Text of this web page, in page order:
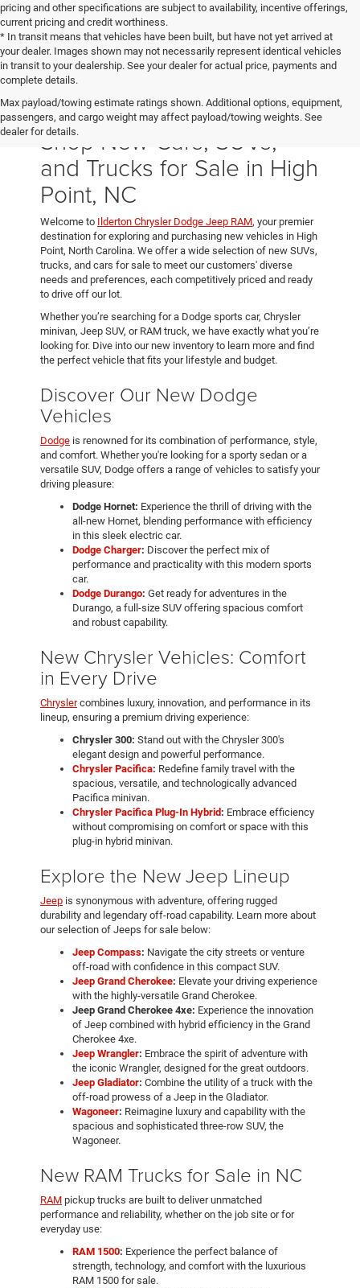
pricing and other specifications are subject to availability, incentive offerings,
current pricing and credit worthiness.
* In transit means that vehicles have been built, but have not yet arrived at
your dealer. Images shown may not necessarily represent identical vehicles
in transit to your dealership. See your dealer for actual price, payments and
complete details.
Max payload/towing estimate ratings shown. Additional options, equipment,
passengers, and cargo weight may affect payload/towing weights. See
dealer for details.Shop New Cars, SUVs,
and Trucks for Sale in High
Point, NC
Welcome to Ilderton Chrysler Dodge Jeep RAM, your premier
destination for exploring and purchasing new vehicles in High
Point, North Carolina. We offer a wide selection of new SUVs,
trucks, and cars for sale to meet our customers' diverse
needs and preferences, each competitively priced and ready
to drive off our lot.
Whether you’re searching for a Dodge sports car, Chrysler
minivan, Jeep SUV, or RAM truck, we have exactly what you’re
looking for. Dive into our new inventory to learn more and find
the perfect vehicle that fits your lifestyle and budget.
Discover Our New Dodge
Vehicles
Dodge is renowned for its combination of performance, style,
and comfort. Whether you're looking for a sporty sedan or a
versatile SUV, Dodge offers a range of vehicles to satisfy your
driving pleasure:
Dodge Hornet: Experience the thrill of driving with the
all-new Hornet, blending performance with efficiency
in this sleek electric car.
Dodge Charger: Discover the perfect mix of
performance and practicality with this modern sports
car.
Dodge Durango: Get ready for adventures in the
Durango, a full-size SUV offering spacious comfort
and robust capability.
New Chrysler Vehicles: Comfort
in Every Drive
Chryslercombines luxury, innovation, and performance in its
lineup, ensuring a premium driving experience:
Chrysler 300: Stand out with the Chrysler 300's
elegant design and powerful performance.
Chrysler Pacifica: Redefine family travel with the
spacious, versatile, and technologically advanced
Pacifica minivan.
Chrysler Pacifica Plug-In Hybrid : Embrace efficiency
without compromising on comfort or space with this
plug-in hybrid minivan.
Explore the New Jeep Lineup
Jeep is synonymous with adventure, offering rugged
durability and legendary off-road capability. Learn more about
our selection of Jeeps for sale below:
Jeep Compass: Navigate the city streets or venture
off-road with confidence in this compact SUV.
Jeep Grand Cherokee: Elevate your driving experience
with the highly-versatile Grand Cherokee.
Jeep Grand Cherokee 4xe: Experience the innovation
of Jeep combined with hybrid efficiency in the Grand
Cherokee 4xe.
Jeep Wrangler: Embrace the spirit of adventure with
the iconic Wrangler, designed for the great outdoors.
Jeep Gladiator: Combine the utility of a truck with the
off-road prowess of a Jeep in the Gladiator.
Wagoneer: Reimagine luxury and capability with the
spacious and sophisticated three-row SUV, the
Wagoneer.
New RAM Trucks for Sale in NC
RAM pickup trucks are built to deliver unmatched
performance and reliability, whether on the job site or for
everyday use:
RAM 1500: Experience the perfect balance of
strength, technology, and comfort with the luxurious
RAM 1500 for sale.